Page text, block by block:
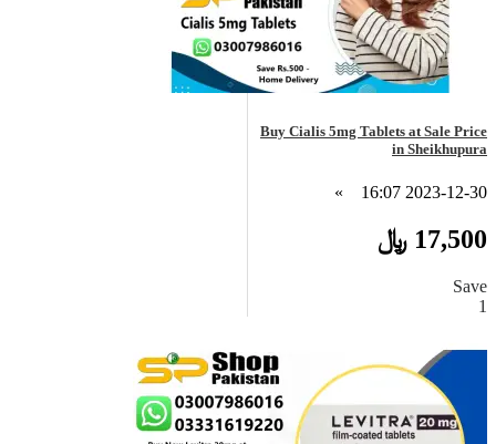
Buy Cialis 5mg Tablets at Sale Price
in Sheikhupura
2023-12-30 16:07
»
17,500 ﷼
Save
1